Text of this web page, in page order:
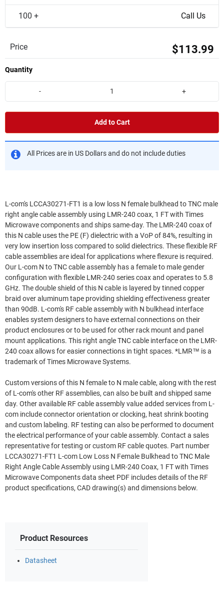
100 + Call Us
Price $113.99
Quantity
- +
Add to Cart
All Prices are in US Dollars and do not include duties
L-com's LCCA30271-FT1 is a low loss N female bulkhead to TNC male
right angle cable assembly using LMR-240 coax, 1 FT with Times
Microwave components and ships same-day. The LMR-240 coax of
this N cable uses the PE (F) dielectric with a VoP of 84%, resulting in
very low insertion loss compared to solid dielectrics. These flexible RF
cable assemblies are ideal for applications where flexure is required.
Our L-com N to TNC cable assembly has a female to male gender
configuration with flexible LMR-240 series coax and operates to 5.8
GHz. The double shield of this N cable is layered by tinned copper
braid over aluminum tape providing shielding effectiveness greater
than 90dB. L-com's RF cable assembly with N bulkhead interface
enables system designers to have external connections on their
product enclosures or to be used for other rack mount and panel
mount applications. This right angle TNC cable interface on the LMR-
240 coax allows for easier connections in tight spaces. *LMR™ is a
trademark of Times Microwave Systems.
Custom versions of this N female to N male cable, along with the rest
of L-com's other RF assemblies, can also be built and shipped same
day. Other available RF cable assembly value added services from L-
com include connector orientation or clocking, heat shrink booting
and custom labeling. RF testing can also be performed to document
the electrical performance of your cable assembly. Contact a sales
representative for testing or custom RF cable quotes. Part number
LCCA30271-FT1 L-com Low Loss N Female Bulkhead to TNC Male
Right Angle Cable Assembly using LMR-240 Coax, 1 FT with Times
Microwave Components data sheet PDF includes details of the RF
product specifications, CAD drawing(s) and dimensions below.
Product Resources
Datasheet